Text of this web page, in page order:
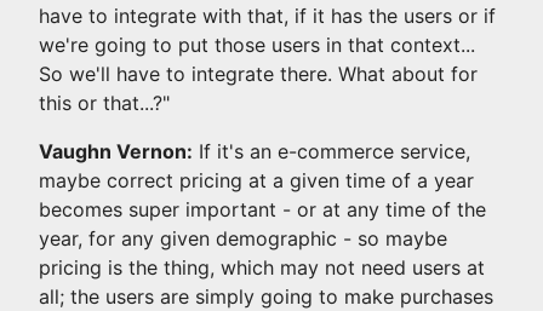
have to integrate with that, if it has the users or if
we're going to put those users in that context...
So we'll have to integrate there. What about for
this or that...?"
Vaughn Vernon: If it's an e-commerce service,
maybe correct pricing at a given time of a year
becomes super important - or at any time of the
year, for any given demographic - so maybe
pricing is the thing, which may not need users at
all; the users are simply going to make purchases